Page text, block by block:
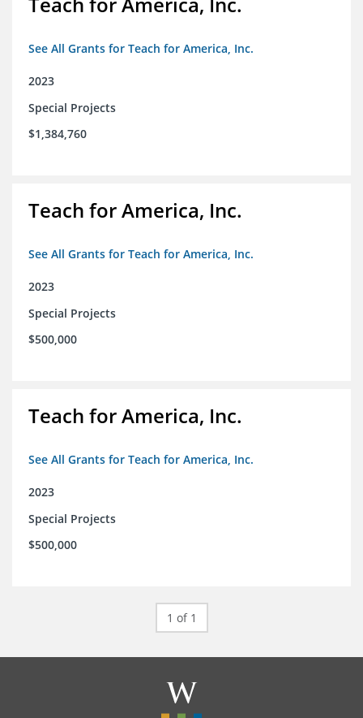
See All Grants for Teach for America, Inc.
2023
Special Projects
$1,384,760
Teach for America, Inc.
See All Grants for Teach for America, Inc.
2023
Special Projects
$500,000
Teach for America, Inc.
See All Grants for Teach for America, Inc.
2023
Special Projects
$500,000
1 of 1